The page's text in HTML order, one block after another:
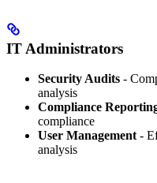
IT Administrators
Security Audits -
analysis
Compliance
compliance
User Management -
analysis